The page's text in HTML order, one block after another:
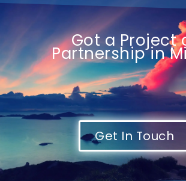
Got a Project
Partnership in
Get In Touch